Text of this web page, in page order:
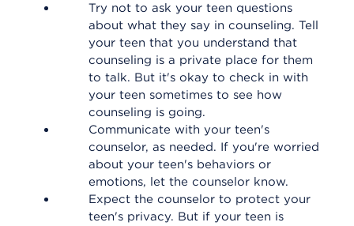
Try not to ask your teen questions
about what they say in counseling. Tell
your teen that you understand that
counseling is a private place for them
to talk. But it's okay to check in with
your teen sometimes to see how
counseling is going.
Communicate with your teen's
counselor, as needed. If you're worried
about your teen's behaviors or
emotions, let the counselor know.
Expect the counselor to protect your
teen's privacy. But if your teen is